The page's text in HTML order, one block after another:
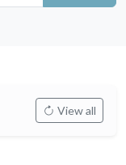
View all